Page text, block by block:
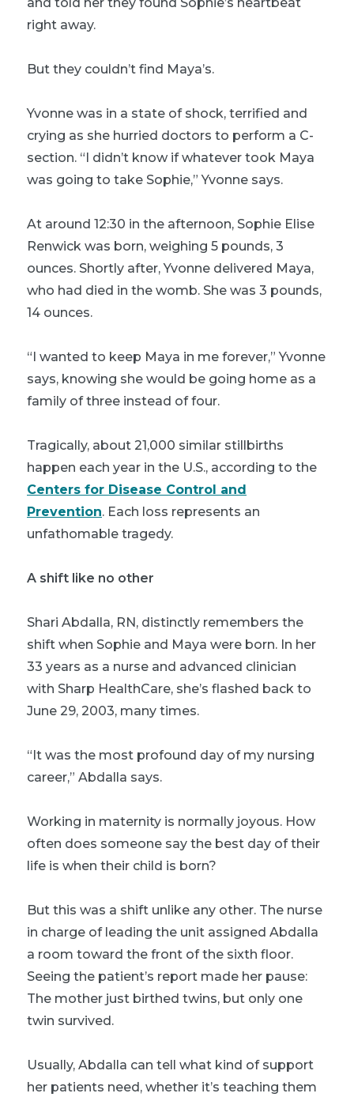
right away.
But they couldn’t find Maya’s.
Yvonne was in a state of shock, terrified and
crying as she hurried doctors to perform a C-
section. “I didn’t know if whatever took Maya
was going to take Sophie,” Yvonne says.
At around 12:30 in the afternoon, Sophie Elise
Renwick was born, weighing 5 pounds, 3
ounces. Shortly after, Yvonne delivered Maya,
who had died in the womb. She was 3 pounds,
14 ounces.
“I wanted to keep Maya in me forever,” Yvonne
says, knowing she would be going home as a
family of three instead of four.
Tragically, about 21,000 similar stillbirths
happen each year in the U.S., according to the
Centers for Disease Control and
Prevention. Each loss represents an
unfathomable tragedy.
A shift like no other
Shari Abdalla, RN, distinctly remembers the
shift when Sophie and Maya were born. In her
33 years as a nurse and advanced clinician
with Sharp HealthCare, she’s flashed back to
June 29, 2003, many times.
“It was the most profound day of my nursing
career,” Abdalla says.
Working in maternity is normally joyous. How
often does someone say the best day of their
life is when their child is born?
But this was a shift unlike any other. The nurse
in charge of leading the unit assigned Abdalla
a room toward the front of the sixth floor.
Seeing the patient’s report made her pause:
The mother just birthed twins, but only one
twin survived.
Usually, Abdalla can tell what kind of support
her patients need, whether it’s teaching them